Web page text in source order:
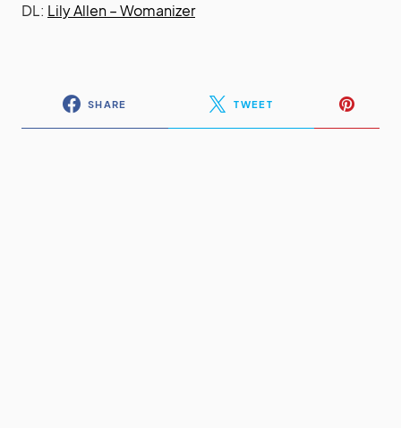
DL: Lily Allen – Womanizer
SHARE TWEET